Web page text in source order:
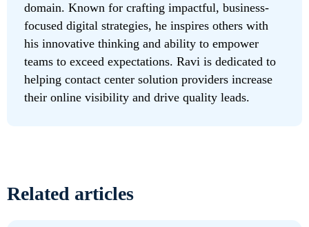
domain. Known for crafting impactful, business-
focused digital strategies, he inspires others with
his innovative thinking and ability to empower
teams to exceed expectations. Ravi is dedicated to
helping contact center solution providers increase
their online visibility and drive quality leads.
Related articles